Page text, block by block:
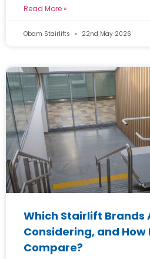
Read More »
Obam Stairlifts 22nd May 2026
Which Stairlift Brands
Considering, and How
Compare?